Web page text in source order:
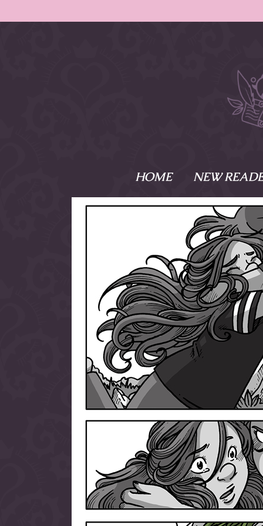
HOME NEW
What is
Namesake is the
Emma and Elaine,
their powers as
Writer
allow them to
fairy tale lands
the ending of their